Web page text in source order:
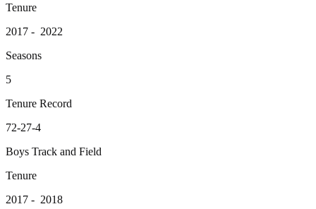
Tenure
2017 - 2022
Seasons
5
Tenure Record
72-27-4
Boys Track and Field
Tenure
2017 - 2018